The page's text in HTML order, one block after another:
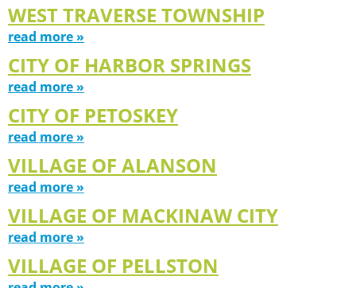
WEST TRAVERSE TOWNSHIP
read more »
CITY OF HARBOR SPRINGS
read more »
CITY OF PETOSKEY
read more »
VILLAGE OF ALANSON
read more »
VILLAGE OF MACKINAW CITY
read more »
VILLAGE OF PELLSTON